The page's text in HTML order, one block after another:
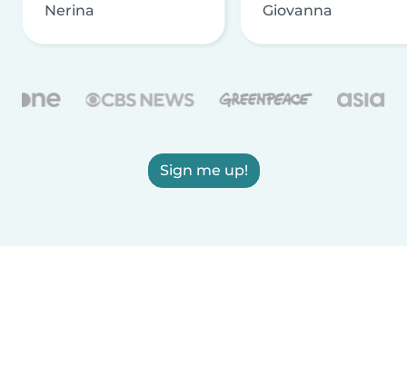
Nerina Giovanna
Sign me up!